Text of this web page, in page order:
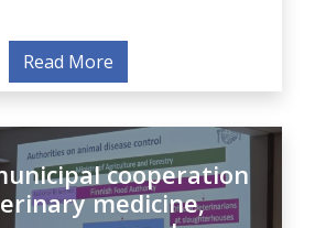
Read More
cooperation
medicine,
response and a new